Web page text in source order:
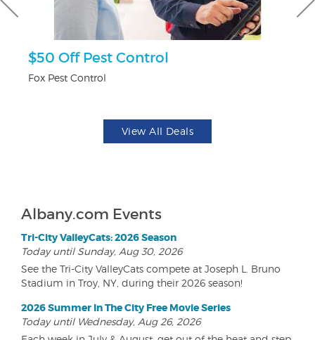
$50 Off Pest Control
Fox Pest Control
View All Deals
Albany.com Events
Tri-City ValleyCats: 2026 Season
Today until Sunday, Aug 30, 2026
See the Tri-City ValleyCats compete at Joseph L. Bruno
Stadium in Troy, NY, during their 2026 season!
2026 Summer In The City Free Movie Series
Today until Wednesday, Aug 26, 2026